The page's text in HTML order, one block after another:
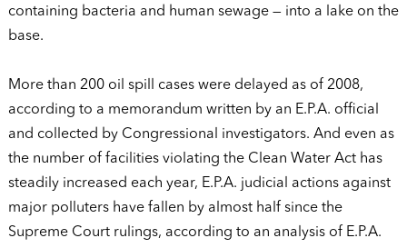
containing bacteria and human sewage — into a lake on the
base.
More than 200 oil spill cases were delayed as of 2008,
according to a memorandum written by an E.P.A. official
and collected by Congressional investigators. And even as
the number of facilities violating the Clean Water Act has
steadily increased each year, E.P.A. judicial actions against
major polluters have fallen by almost half since the
Supreme Court rulings, according to an analysis of E.P.A.